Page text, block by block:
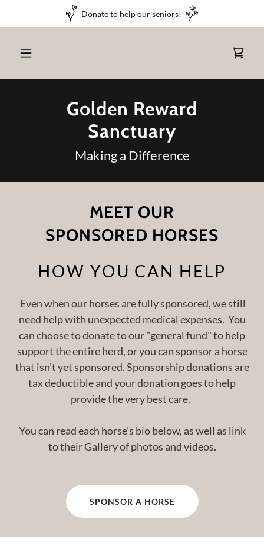
Donate to help our seniors!
Golden Reward
Sanctuary
Making a Difference
MEET OUR
SPONSORED HORSES
HOW YOU CAN HELP
Even when our horses are fully sponsored, we still
need help with unexpected medical expenses. You
can choose to donate to our "general fund" to help
support the entire herd, or you can sponsor a horse
that isn't yet sponsored. Sponsorship donations are
tax deductible and your donation goes to help
provide the very best care.
You can read each horse's bio below, as well as link
to their Gallery of photos and videos.
SPONSOR A HORSE